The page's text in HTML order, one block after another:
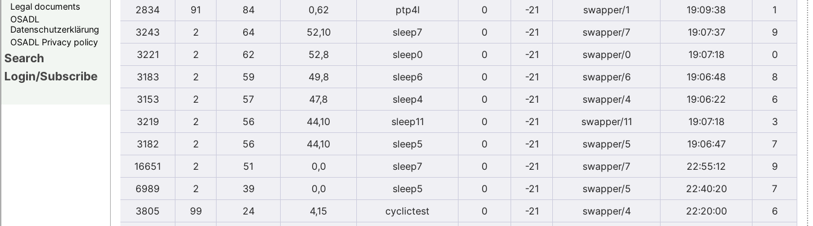
Legal documents
OSADL
Datenschutzerklärung
OSADL Privacy policy
Search
Login/Subscribe
2834
91 84 0,62 ptp4l 0 -21 swapper/1 19:09:38
1
3243
2 64 52,10 sleep7 0 -21 swapper/7 19:07:37
9
3221
2 62 52,8 sleep0 0 -21 swapper/0 19:07:18
0
3183
2 59 49,8 sleep6 0 -21 swapper/6 19:06:48
8
3153
2 57 47,8 sleep4 0 -21 swapper/4 19:06:22
6
3219
2 56 44,10 sleep11 0 -21 swapper/11 19:07:18
3
3182
2 56 44,10 sleep5 0 -21 swapper/5 19:06:47
7
16651
2 51 0,0 sleep7 0 -21 swapper/7 22:55:12
9
6989
2 39 0,0 sleep5 0 -21 swapper/5 22:40:20
7
3805
99 24 4,15 cyclictest 0 -21 swapper/4 22:20:00
6